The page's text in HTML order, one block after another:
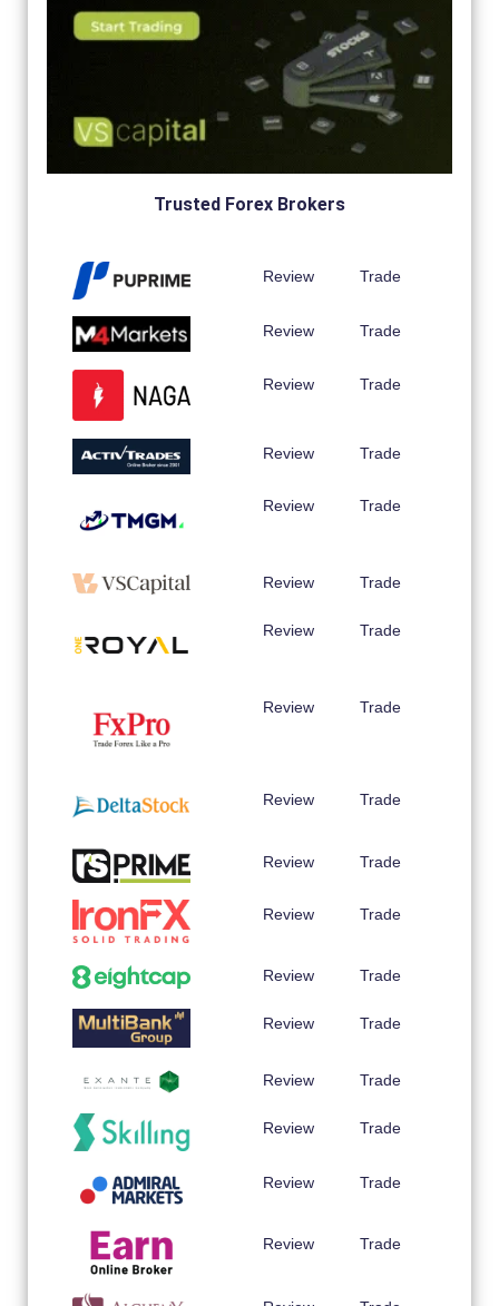
Trusted Forex Brokers
Review Trade
Review Trade
Review Trade
Review Trade
Review Trade
Review Trade
Review Trade
Review Trade
Review Trade
Review Trade
Review Trade
Review Trade
Review Trade
Review Trade
Review Trade
Review Trade
Review Trade